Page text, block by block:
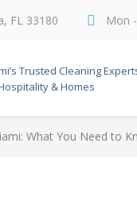
FL 33180 Mon
Trusted Cleaning
& Homes
What You Need to